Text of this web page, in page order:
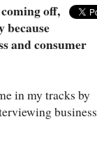
off,
because
and consumer
in my tracks by
business